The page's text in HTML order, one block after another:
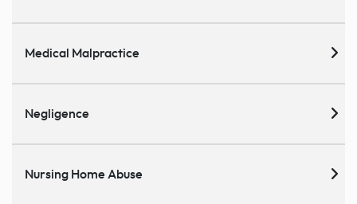
Medical Malpractice
Negligence
Nursing Home Abuse